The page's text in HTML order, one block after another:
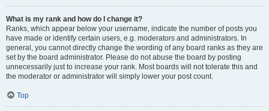
What is my rank and how do I change it?
Ranks, which appear below your username, indicate the number of posts you
have made or identify certain users, e.g. moderators and administrators. In
general, you cannot directly change the wording of any board ranks as they are
set by the board administrator. Please do not abuse the board by posting
unnecessarily just to increase your rank. Most boards will not tolerate this and
the moderator or administrator will simply lower your post count.
Top